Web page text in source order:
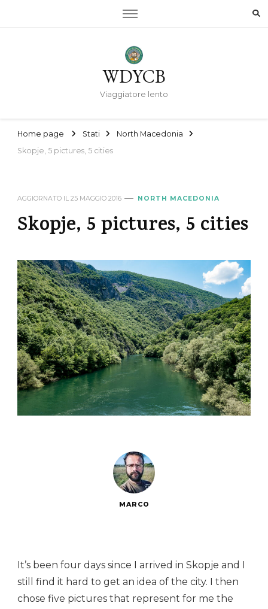
WDYCB
Viaggiatore lento
Home page Stati
North Macedonia
Skopje, 5 pictures, 5 cities
AGGIORNATO IL 25 MAGGIO 2016 NORTH MACEDONIA
Skopje, 5 pictures, 5 cities
MARCO
It’s been four days since I arrived in Skopje and I
still find it hard to get an idea of the city. I then
chose five pictures that represent for me the